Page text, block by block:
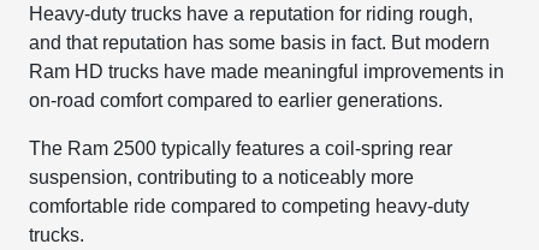
Heavy-duty trucks have a reputation for riding rough,
and that reputation has some basis in fact. But modern
Ram HD trucks have made meaningful improvements in
on-road comfort compared to earlier generations.
The Ram 2500 typically features a coil-spring rear
suspension, contributing to a noticeably more
comfortable ride compared to competing heavy-duty
trucks.